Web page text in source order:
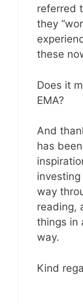
referred
they
these
Does it
EMA?
And
has
investing
way
reading,
things in
way.
Kind